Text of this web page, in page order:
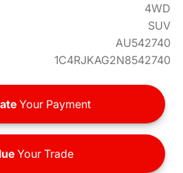
4WD
SUV
AU542740
1C4RJKAG2N8542740
Your Payment
Your Trade